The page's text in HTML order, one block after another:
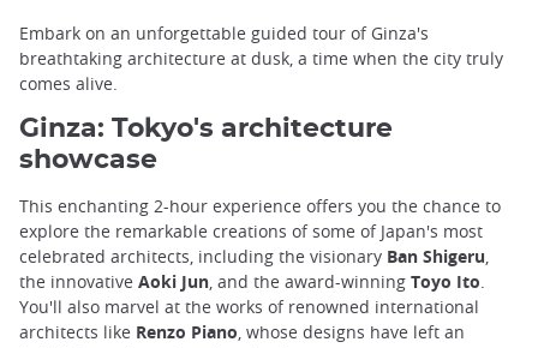
Embark on an unforgettable guided tour of Ginza's
breathtaking architecture at dusk, a time when the city truly
comes alive.
Ginza: Tokyo's architecture
showcase
This enchanting 2-hour experience offers you the chance to
explore the remarkable creations of some of Japan's most
celebrated architects, including the visionary Ban Shigeru,
the innovative Aoki Jun, and the award-winning Toyo Ito.
You'll also marvel at the works of renowned international
architects like Renzo Piano, whose designs have left an